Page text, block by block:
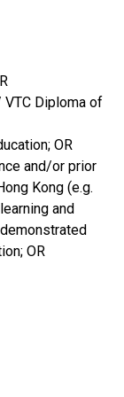
Diploma of
OR
and/or prior
Kong (e.g.
and
OR